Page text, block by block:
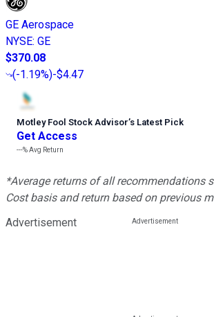
GE Aerospace
NYSE: GE
$370.08
(-1.19%)-$4.47
Motley Fool Stock Advisor’s Latest Pick
Get Access
---%Avg Return
*Average returns of all recommendations
Cost basis and return based on previous
Advertisement